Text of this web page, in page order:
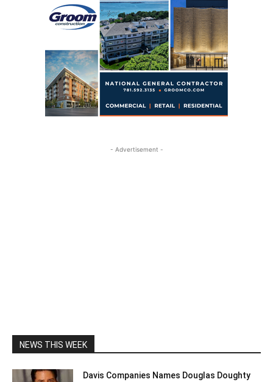
- Advertisement -
NEWS THIS WEEK
Davis Companies Names Douglas Doughty